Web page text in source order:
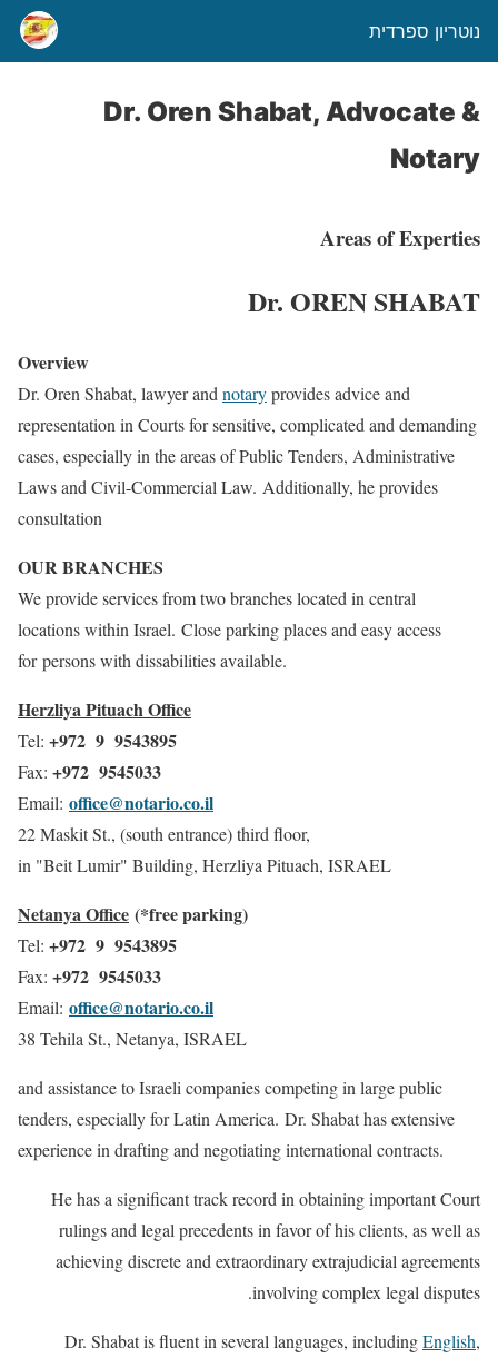
נוטריון ספרדית
Dr. Oren Shabat, Advocate &
Notary
Areas of Experties
Dr. OREN SHABAT
Overview
Dr. Oren Shabat, lawyer and notaryprovides advice and
representation in Courts for sensitive, complicated and demanding
cases, especially in the areas of Public Tenders, Administrative
Laws and Civil-Commercial Law. Additionally, he provides
consultation
OUR BRANCHES
We provide services from two branches located in central
locations within Israel. Close parking places and easy access
for persons with dissabilities available.
Herzliya Pituach Office
Tel: +972 9 9543895
Fax: +972 9545033
Email: office@notario.co.il
22 Maskit St., (south entrance) third floor,
in "Beit Lumir" Building, Herzliya Pituach, ISRAEL
Netanya Office (*free parking)
Tel: +972 9 9543895
Fax: +972 9545033
Email: office@notario.co.il
38 Tehila St., Netanya, ISRAEL
and assistance to Israeli companies competing in large public
tenders, especially for Latin America. Dr. Shabat has extensive
experience in drafting and negotiating international contracts.
He has a significant track record in obtaining important Court
rulings and legal precedents in favor of his clients, as well as
achieving discrete and extraordinary extrajudicial agreements
involving complex legal disputes.
Dr. Shabat is fluent in several languages, includingEnglish,